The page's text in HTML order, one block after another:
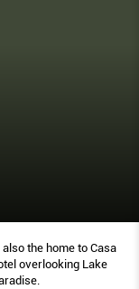
the home to Casa
overlooking Lake